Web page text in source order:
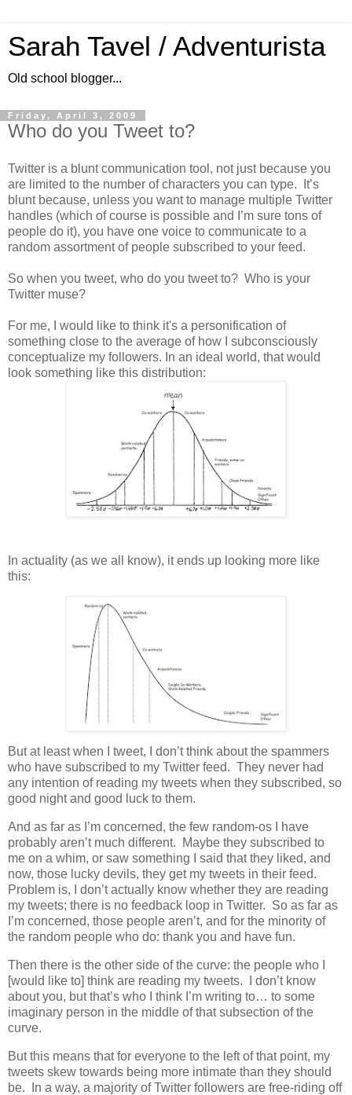
Sarah Tavel / Adventurista
Old school blogger...
Friday, April 3, 2009
Who do you Tweet to?
Twitter is a blunt communication tool, not just because you
are limited to the number of characters you can type. It’s
blunt because, unless you want to manage multiple Twitter
handles (which of course is possible and I’m sure tons of
people do it), you have one voice to communicate to a
random assortment of people subscribed to your feed.
So when you tweet, who do you tweet to? Who is your
Twitter muse?
For me, I would like to think it's a personification of
something close to the average of how I subconsciously
conceptualize my followers. In an ideal world, that would
look something like this distribution:
In actuality (as we all know), it ends up looking more like
this:
But at least when I tweet, I don’t think about the spammers
who have subscribed to my Twitter feed. They never had
any intention of reading my tweets when they subscribed, so
good night and good luck to them.
And as far as I’m concerned, the few random-os I have
probably aren’t much different.
Maybe they subscribed to
me on a whim, or saw something I said that they liked, and
now, those lucky devils, they get my tweets in their feed.
Problem is, I don’t actually know whether they are reading
my tweets; there is no feedback loop in Twitter. So as far as
I’m concerned, those people aren’t, and for the minority of
the random people who do: thank you and have fun.
Then there is the other side of the curve: the people who I
[would like to] think are reading my tweets. I don’t know
about you, but that’s who I think I’m writing to… to some
imaginary person in the middle of that subsection of the
curve.
But this means that for everyone to the left of that point, my
tweets skew towards being more intimate than they should
be. In a way, a majority of Twitter followers are free-riding off